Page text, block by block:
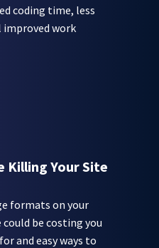
coding time, less
work
Killing Your Site
formats on your
be costing you
and easy ways to